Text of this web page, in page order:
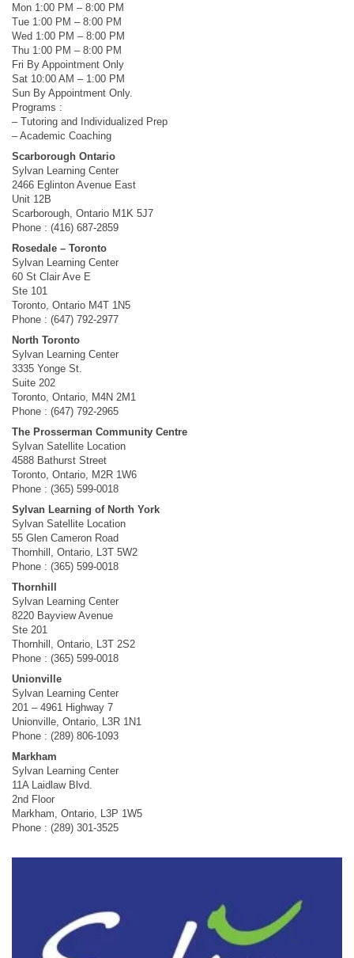
Mon 1:00 PM – 8:00 PM
Tue 1:00 PM – 8:00 PM
Wed 1:00 PM – 8:00 PM
Thu 1:00 PM – 8:00 PM
Fri By Appointment Only
Sat 10:00 AM – 1:00 PM
Sun By Appointment Only.
Programs :
– Tutoring and Individualized Prep
– Academic Coaching
Scarborough Ontario
Sylvan Learning Center
2466 Eglinton Avenue East
Unit 12B
Scarborough, Ontario M1K 5J7
Phone : (416) 687-2859
Rosedale – Toronto
Sylvan Learning Center
60 St Clair Ave E
Ste 101
Toronto, Ontario M4T 1N5
Phone : (647) 792-2977
North Toronto
Sylvan Learning Center
3335 Yonge St.
Suite 202
Toronto, Ontario, M4N 2M1
Phone : (647) 792-2965
The Prosserman Community Centre
Sylvan Satellite Location
4588 Bathurst Street
Toronto, Ontario, M2R 1W6
Phone : (365) 599-0018
Sylvan Learning of North York
Sylvan Satellite Location
55 Glen Cameron Road
Thornhill, Ontario, L3T 5W2
Phone : (365) 599-0018
Thornhill
Sylvan Learning Center
8220 Bayview Avenue
Ste 201
Thornhill, Ontario, L3T 2S2
Phone : (365) 599-0018
Unionville
Sylvan Learning Center
201 – 4961 Highway 7
Unionville, Ontario, L3R 1N1
Phone : (289) 806-1093
Markham
Sylvan Learning Center
11A Laidlaw Blvd.
2nd Floor
Markham, Ontario, L3P 1W5
Phone : (289) 301-3525